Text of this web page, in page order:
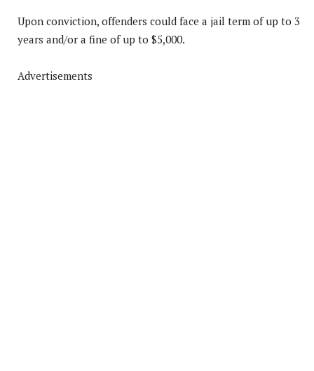
Upon conviction, offenders could face a jail term of up to 3
years and/or a fine of up to $5,000.
Advertisements